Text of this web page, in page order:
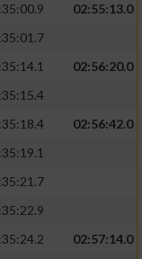
02:55:13.0
02:56:20.0
02:56:42.0
02:57:14.0